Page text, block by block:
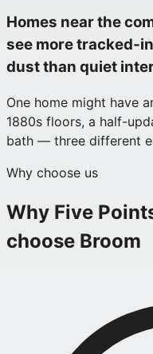
Homes near the
see more
dust than quiet
One home might have
1880s floors, a half-
bath — three different
Why choose us
Why Five
choose Broom